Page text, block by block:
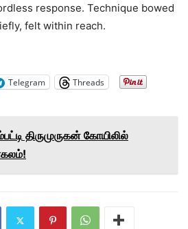
response. Technique bowed
felt within reach.
Telegram
Threads
திருமுருகன் கோயிலில்